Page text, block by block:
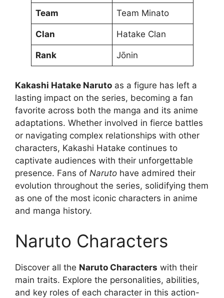
Team Team Minato
Clan Hatake Clan
Rank Jōnin
Kakashi Hatake Naruto as a figure has left a
lasting impact on the series, becoming a fan
favorite across both the manga and its anime
adaptations. Whether involved in fierce battles
or navigating complex relationships with other
characters, Kakashi Hatake continues to
captivate audiences with their unforgettable
presence. Fans of Naruto have admired their
evolution throughout the series, solidifying them
as one of the most iconic characters in anime
and manga history.
Naruto Characters
Discover all the Naruto Characters with their
main traits. Explore the personalities, abilities,
and key roles of each character in this action-